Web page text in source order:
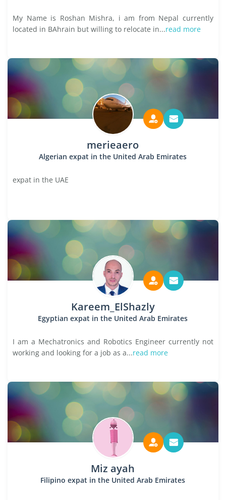
My Name is Roshan Mishra, i am from Nepal currently
located in BAhrain but willing to relocate in...read more
merieaero
Algerian expat in the United Arab Emirates
expat in the UAE
Kareem_ElShazly
Egyptian expat in the United Arab Emirates
I am a Mechatronics and Robotics Engineer currently not
working and looking for a job as a...read more
Miz ayah
Filipino expat in the United Arab Emirates